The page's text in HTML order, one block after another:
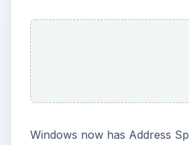
Windows now has Address